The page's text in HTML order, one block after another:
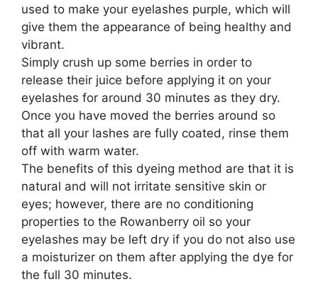
used to make your eyelashes purple, which will
give them the appearance of being healthy and
vibrant.
Simply crush up some berries in order to
release their juice before applying it on your
eyelashes for around 30 minutes as they dry.
Once you have moved the berries around so
that all your lashes are fully coated, rinse them
off with warm water.
The benefits of this dyeing method are that it is
natural and will not irritate sensitive skin or
eyes; however, there are no conditioning
properties to the Rowanberry oil so your
eyelashes may be left dry if you do not also use
a moisturizer on them after applying the dye for
the full 30 minutes.